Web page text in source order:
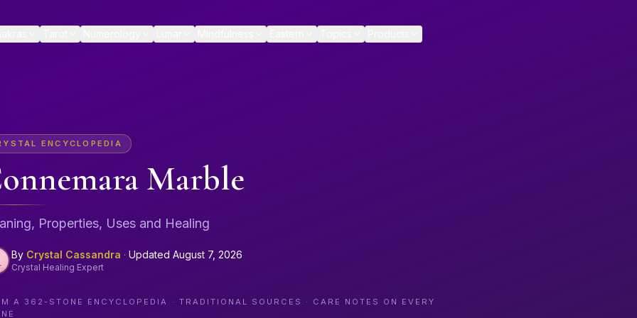
ENCYCLOPEDIA
Marble
Properties, Uses and Healing
By Crystal Cassandra · Updated August 7, 2026
Crystal Healing Expert
A 362 -STONE ENCYCLOPEDIA · TRADITIONAL SOURCES · CARE NOTES ON EVERY